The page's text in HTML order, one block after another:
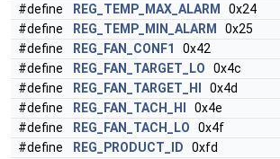
#define
REG_TEMP_MAX_ALARM
0x24
#define
REG_TEMP_MIN_ALARM
0x25
#define
REG_FAN_CONF1
0x42
#define
REG_FAN_TARGET_LO 0x4c
#define
REG_FAN_TARGET_HI
0x4d
#define
REG_FAN_TACH_HI
0x4e
#define
REG_FAN_TACH_LO 0x4f
#define
REG_PRODUCT_ID 0xfd